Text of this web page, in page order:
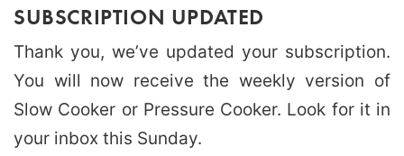
SUBSCRIPTION UPDATED
Thank you, we’ve updated your subscription.
You will now receive the weekly version of
Slow Cooker or Pressure Cooker. Look for it in
your inbox this Sunday.